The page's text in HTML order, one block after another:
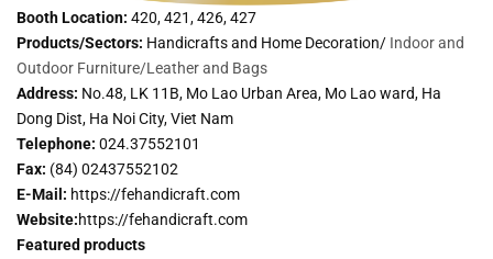
Booth Location: 420, 421, 426, 427
Products/Sectors: Handicrafts and Home Decoration/ Indoor and
Outdoor Furniture/Leather and Bags
Address: No.48, LK 11B, Mo Lao Urban Area, Mo Lao ward, Ha
Dong Dist, Ha Noi City, Viet Nam
Telephone: 024.37552101
Fax: (84) 02437552102
E-Mail: https://fehandicraft.com
Website:https://fehandicraft.com
Featured products